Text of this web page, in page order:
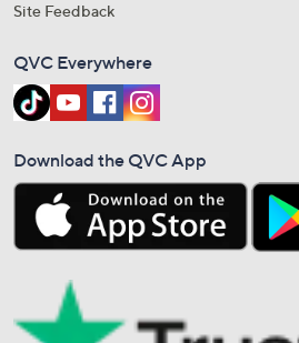
Site Feedback
QVC Everywhere
Download the QVC App